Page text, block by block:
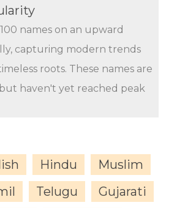
names on an upward
capturing modern trends
roots. These names are
haven't yet reached peak
Hindu
Muslim
Telugu
Gujarati